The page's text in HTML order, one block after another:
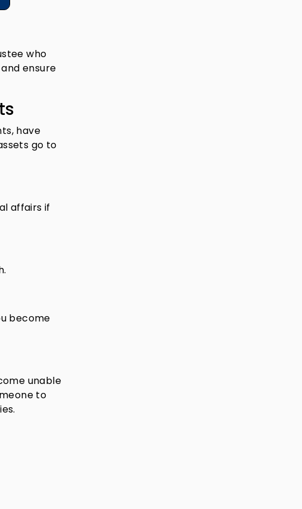
who
ensure
have
go to
affairs if
become
unable
to